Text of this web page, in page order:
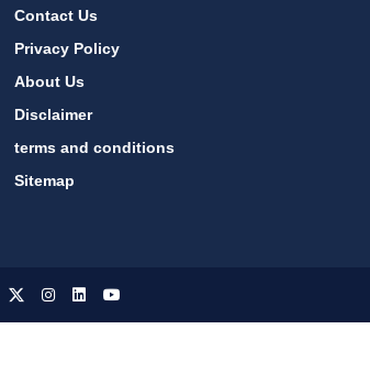
Contact Us
Privacy Policy
About Us
Disclaimer
terms and conditions
Sitemap